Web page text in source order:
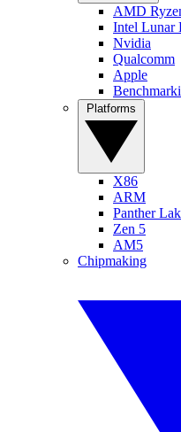
AMD
Intel Lunar
Nvidia
Qualcomm
Apple
X86
ARM
Panther
Zen 5
AM5
Chipmaking